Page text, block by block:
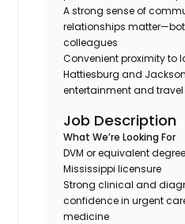
A strong sense of
relationships
colleagues
Convenient proximity to
Hattiesburg and
entertainment and travel
Job Description
What We’re Looking For
DVM or equivalent
Mississippi licensure
Strong clinical and
confidence in urgent
medicine